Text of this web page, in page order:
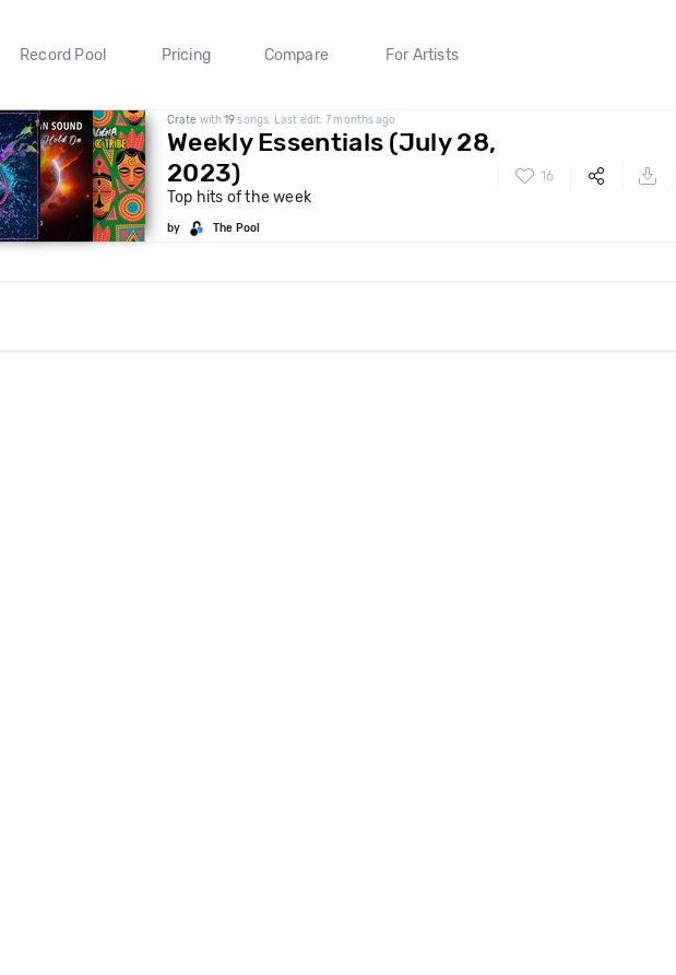
Record Pool Pricing Compare For Artists
Crate with19songs. Last edit: 7 months ago
Weekly Essentials (July 28,
2023)
Top hits of the week
by The Pool
16